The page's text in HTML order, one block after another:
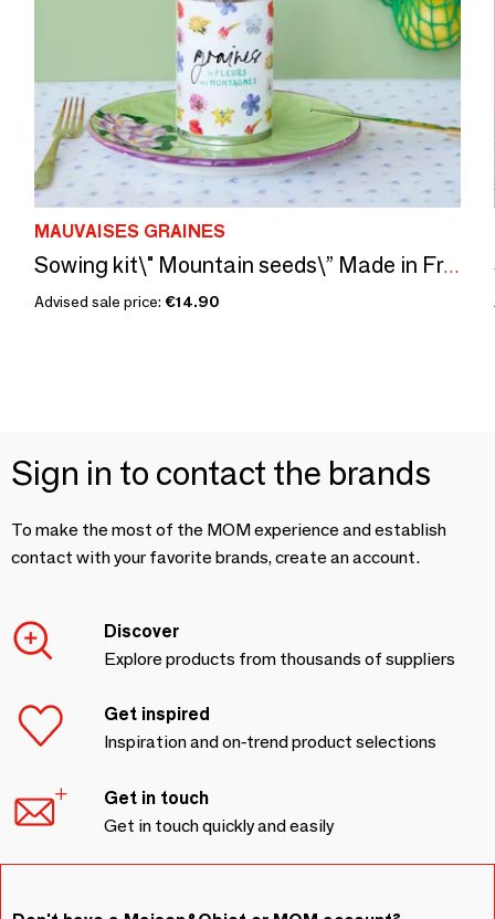
MAUVAISES GRAINES
Sowing kit\" Mountain seeds\” Made in France
Advised sale price: €14.90
Sign in to contact the brands
To make the most of the MOM experience and establish
contact with your favorite brands, create an account.
Discover
Explore products from thousands of suppliers
Get inspired
Inspiration and on-trend product selections
Get in touch
Get in touch quickly and easily